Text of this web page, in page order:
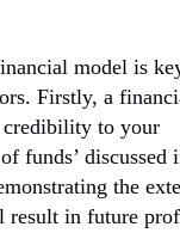
model is
Firstly, a
credibility to your
funds’ discussed
the
result in future